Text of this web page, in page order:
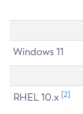
Windows 11
RHEL 10.x [2]